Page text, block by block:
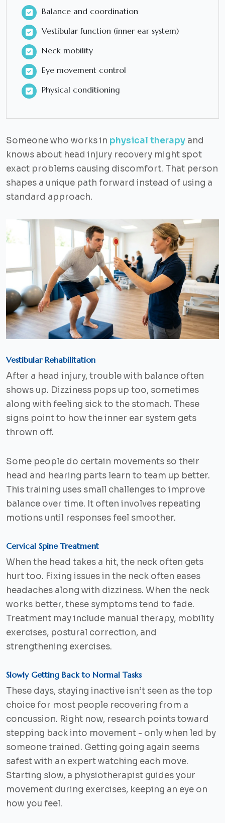
Balance and coordination
Vestibular function (inner ear system)
Neck mobility
Eye movement control
Physical conditioning
Someone who works in physical therapy and
knows about head injury recovery might spot
exact problems causing discomfort. That person
shapes a unique path forward instead of using a
standard approach.
Vestibular Rehabilitation
After a head injury, trouble with balance often
shows up. Dizziness pops up too, sometimes
along with feeling sick to the stomach. These
signs point to how the inner ear system gets
thrown off.
Some people do certain movements so their
head and hearing parts learn to team up better.
This training uses small challenges to improve
balance over time. It often involves repeating
motions until responses feel smoother.
Cervical Spine Treatment
When the head takes a hit, the neck often gets
hurt too. Fixing issues in the neck often eases
headaches along with dizziness. When the neck
works better, these symptoms tend to fade.
Treatment may include manual therapy, mobility
exercises, postural correction, and
strengthening exercises.
Slowly Getting Back to Normal Tasks
These days, staying inactive isn’t seen as the top
choice for most people recovering from a
concussion. Right now, research points toward
stepping back into movement - only when led by
someone trained. Getting going again seems
safest with an expert watching each move.
Starting slow, a physiotherapist guides your
movement during exercises, keeping an eye on
how you feel.